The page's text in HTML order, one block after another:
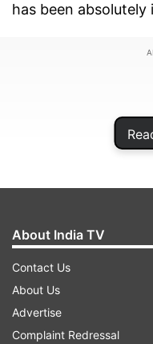
has been absolutely
A class X student
Pushpa's dialogue
About India TV
Contact Us
About Us
Advertise
Complaint Redressal